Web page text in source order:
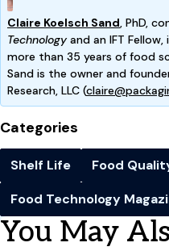
Claire Koelsch Sand, PhD,
Technology and an IFT
more than 35 years of food
Sand is the owner and
Research, LLC (
Categories
Shelf Life
Food
Food Technology
You May